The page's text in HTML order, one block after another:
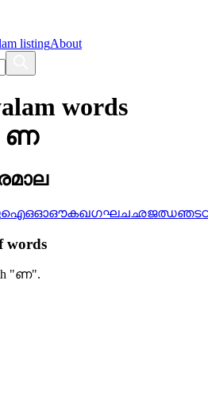
listingAbout
words
ണ
ഐഒഓഔകഖഗഘചഛജഝഞട
words
"ണ".